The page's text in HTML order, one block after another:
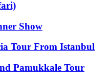
Show
Tour From Istanbul
Pamukkale Tour